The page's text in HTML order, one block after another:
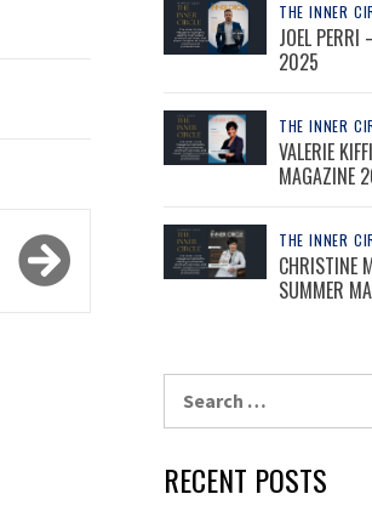
THE INNER
JOEL
2025
THE INNER
VALERIE
MAGAZINE
THE INNER
CHRISTINE
SUMMER
RECENT POSTS